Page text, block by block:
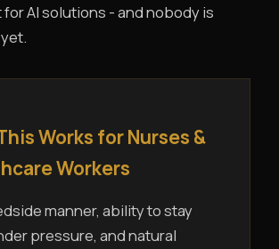
AI solutions - and nobody is
Works for Nurses &
Workers
manner, ability to stay
pressure, and natural